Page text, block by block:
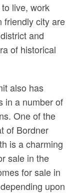
live, work
friendly city are
and
of historical
also has
in a number of
One of the
of Bordner
is a charming
sale in the
for sale in
upon